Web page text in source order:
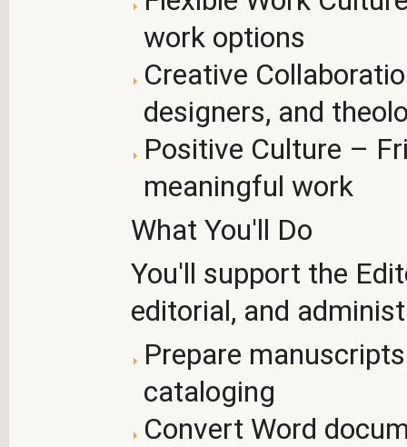
work options
Creative
designers, and
Positive Culture –
meaningful work
What You'll Do
You'll support the
editorial, and
Prepare
cataloging
Convert Word